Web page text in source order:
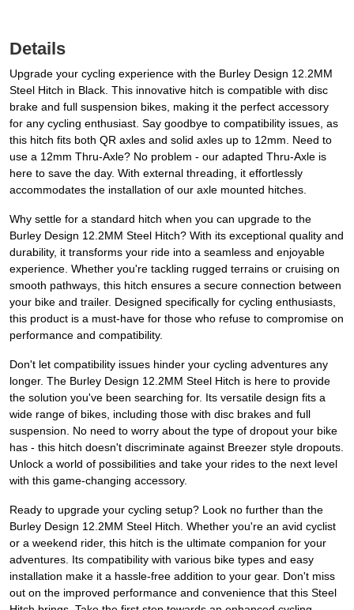
Details
Upgrade your cycling experience with the Burley Design 12.2MM
Steel Hitch in Black. This innovative hitch is compatible with disc
brake and full suspension bikes, making it the perfect accessory
for any cycling enthusiast. Say goodbye to compatibility issues, as
this hitch fits both QR axles and solid axles up to 12mm. Need to
use a 12mm Thru-Axle? No problem - our adapted Thru-Axle is
here to save the day. With external threading, it effortlessly
accommodates the installation of our axle mounted hitches.
Why settle for a standard hitch when you can upgrade to the
Burley Design 12.2MM Steel Hitch? With its exceptional quality and
durability, it transforms your ride into a seamless and enjoyable
experience. Whether you're tackling rugged terrains or cruising on
smooth pathways, this hitch ensures a secure connection between
your bike and trailer. Designed specifically for cycling enthusiasts,
this product is a must-have for those who refuse to compromise on
performance and compatibility.
Don't let compatibility issues hinder your cycling adventures any
longer. The Burley Design 12.2MM Steel Hitch is here to provide
the solution you've been searching for. Its versatile design fits a
wide range of bikes, including those with disc brakes and full
suspension. No need to worry about the type of dropout your bike
has - this hitch doesn't discriminate against Breezer style dropouts.
Unlock a world of possibilities and take your rides to the next level
with this game-changing accessory.
Ready to upgrade your cycling setup? Look no further than the
Burley Design 12.2MM Steel Hitch. Whether you're an avid cyclist
or a weekend rider, this hitch is the ultimate companion for your
adventures. Its compatibility with various bike types and easy
installation make it a hassle-free addition to your gear. Don't miss
out on the improved performance and convenience that this Steel